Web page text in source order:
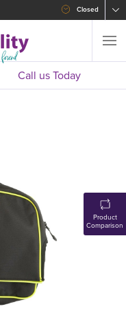
Closed
Call us Today
Product
Comparison